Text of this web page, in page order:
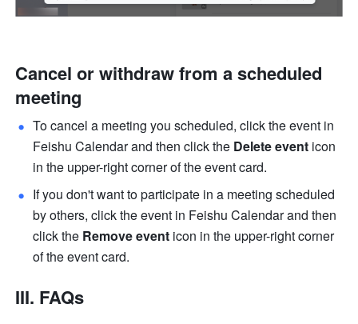
Cancel or withdraw from a scheduled
meeting
To cancel a meeting you scheduled, click the event in
Feishu Calendar and then click the Delete event icon
in the upper-right corner of the event card.
If you don't want to participate in a meeting scheduled
by others, click the event in Feishu Calendar and then
click the Remove event icon in the upper-right corner
of the event card.
III. FAQs